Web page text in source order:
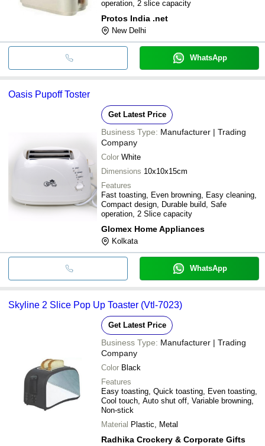
operation, 2 slice capacity
Protos India .net
New Delhi
WhatsApp
Oasis Pupoff Toster
Get Latest Price
Business Type: Manufacturer | Trading
Company
Color White
Dimensions 10x10x15cm
Features
Fast toasting, Even browning, Easy cleaning,
Compact design, Durable build, Safe
operation, 2 Slice capacity
Glomex Home Appliances
Kolkata
WhatsApp
Skyline 2 Slice Pop Up Toaster (Vtl-7023)
Get Latest Price
Business Type: Manufacturer | Trading
Company
Color Black
Features
Easy toasting, Quick toasting, Even toasting,
Cool touch, Auto shut off, Variable browning,
Non-stick
Material Plastic, Metal
Radhika Crockery & Corporate Gifts